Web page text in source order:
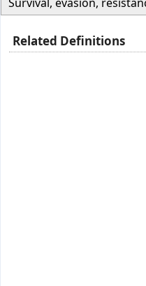
Related Definitions